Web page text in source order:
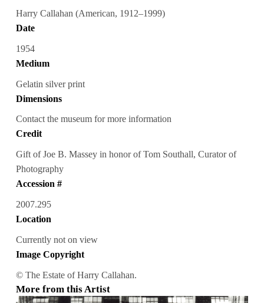
Harry Callahan (American, 1912–1999)
Date
1954
Medium
Gelatin silver print
Dimensions
Contact the museum for more information
Credit
Gift of Joe B. Massey in honor of Tom Southall, Curator of
Photography
Accession #
2007.295
Location
Currently not on view
Image Copyright
© The Estate of Harry Callahan.
More from this Artist